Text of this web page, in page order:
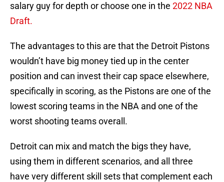
salary guy for depth or choose one in the 2022 NBA
Draft.
The advantages to this are that the Detroit Pistons
wouldn’t have big money tied up in the center
position and can invest their cap space elsewhere,
specifically in scoring, as the Pistons are one of the
lowest scoring teams in the NBA and one of the
worst shooting teams overall.
Detroit can mix and match the bigs they have,
using them in different scenarios, and all three
have very different skill sets that complement each